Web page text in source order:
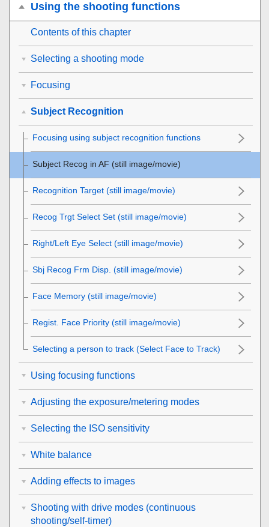
Using the shooting functions
Contents of this chapter
Selecting a shooting mode
Focusing
Subject Recognition
Focusing using subject recognition functions
Subject Recog in AF (still image/movie)
Recognition Target (still image/movie)
Recog Trgt Select Set (still image/movie)
Right/Left Eye Select (still image/movie)
Sbj Recog Frm Disp. (still image/movie)
Face Memory (still image/movie)
Regist. Face Priority (still image/movie)
Selecting a person to track (Select Face to Track)
Using focusing functions
Adjusting the exposure/metering modes
Selecting the ISO sensitivity
White balance
Adding effects to images
Shooting with drive modes (continuous
shooting/self-timer)